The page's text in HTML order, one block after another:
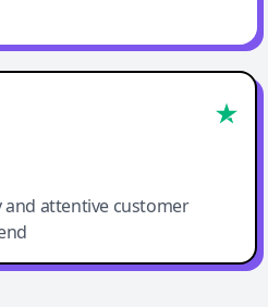
and attentive customer